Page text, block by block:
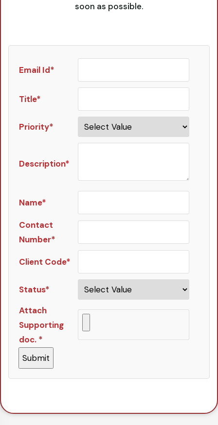
soon as possible.
Email Id*
Title*
Priority*
Description*
Name*
Contact
Number*
Client Code*
Status*
Attach
Supporting
doc. *